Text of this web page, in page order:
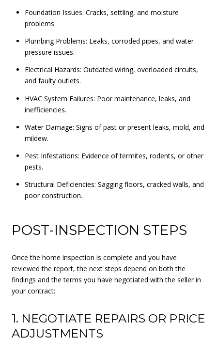
Foundation Issues: Cracks, settling, and moisture
problems.
Plumbing Problems: Leaks, corroded pipes, and water
pressure issues.
Electrical Hazards: Outdated wiring, overloaded circuits,
and faulty outlets.
HVAC System Failures: Poor maintenance, leaks, and
inefficiencies.
Water Damage: Signs of past or present leaks, mold, and
mildew.
Pest Infestations: Evidence of termites, rodents, or other
pests.
Structural Deficiencies: Sagging floors, cracked walls, and
poor construction.
POST-INSPECTION STEPS
Once the home inspection is complete and you have
reviewed the report, the next steps depend on both the
findings and the terms you have negotiated with the seller in
your contract:
1. NEGOTIATE REPAIRS OR PRICE
ADJUSTMENTS